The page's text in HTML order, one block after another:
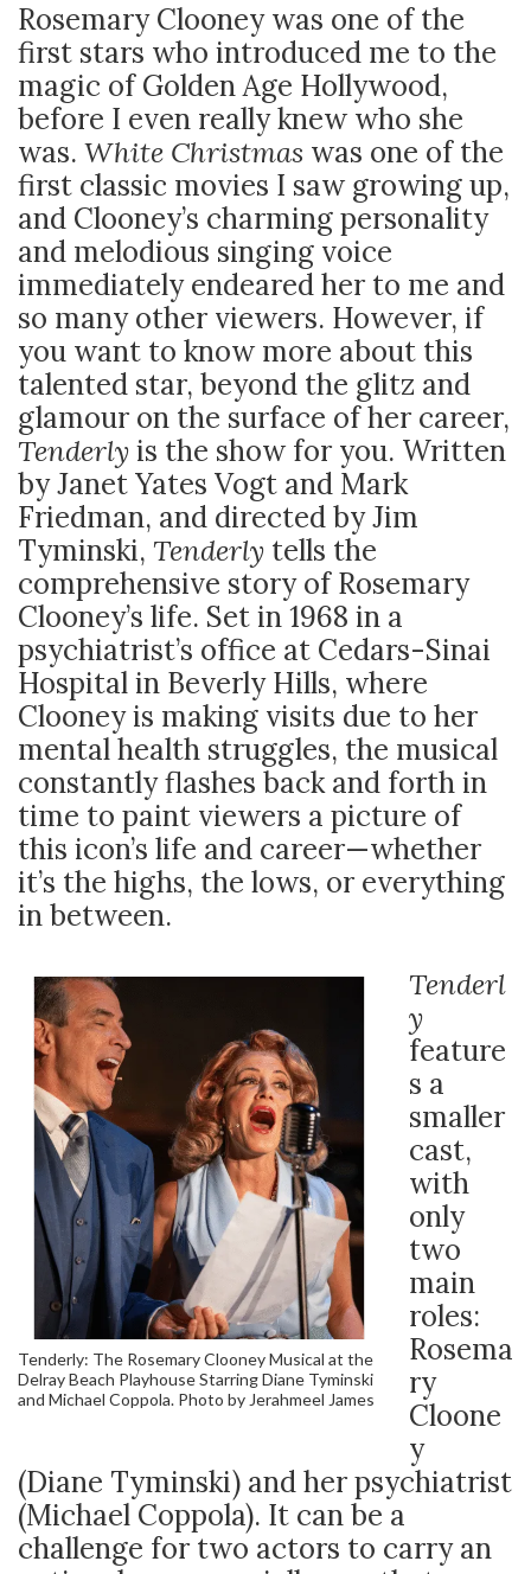
Rosemary Clooney was one of the
first stars who introduced me to the
magic of Golden Age Hollywood,
before I even really knew who she
was. White Christmas was one of the
first classic movies I saw growing up,
and Clooney’s charming personality
and melodious singing voice
immediately endeared her to me and
so many other viewers. However, if
you want to know more about this
talented star, beyond the glitz and
glamour on the surface of her career,
Tenderlyis the show for you. Written
by Janet Yates Vogt and Mark
Friedman, and directed by Jim
Tyminski, Tenderly tells the
comprehensive story of Rosemary
Clooney’s life. Set in 1968 in a
psychiatrist’s office at Cedars-Sinai
Hospital in Beverly Hills, where
Clooney is making visits due to her
mental health struggles, the musical
constantly flashes back and forth in
time to paint viewers a picture of
this icon’s life and career—whether
it’s the highs, the lows, or everything
in between.
Tenderly: The Rosemary Clooney Musical at the
Delray Beach Playhouse Starring Diane Tyminski
and Michael Coppola. Photo by Jerahmeel James
Tenderl
y
feature
s a
smaller
cast,
with
only
two
main
roles:
Rosema
ry
Cloone
y
(Diane Tyminski) and her psychiatrist
(Michael Coppola). It can be a
challenge for two actors to carry an